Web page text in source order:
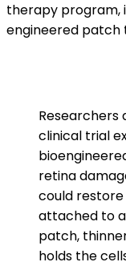
therapy program,
engineered patch
Researchers
clinical trial
retina
could restore
attached to
patch,
holds the